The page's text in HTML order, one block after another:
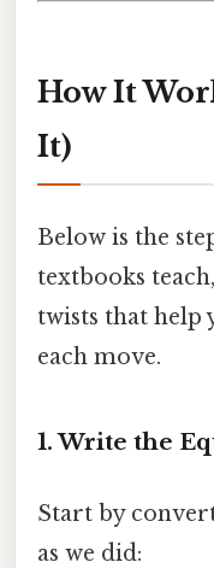
How It
It)
Below is the
textbooks
twists that help
each move.
1. Write the
Start by
as we did: